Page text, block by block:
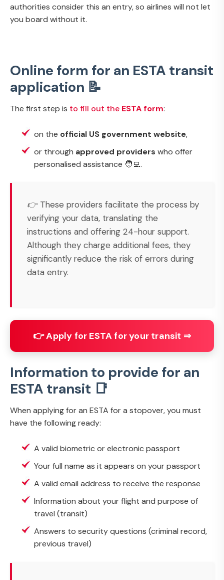
authorities consider this an entry, so airlines will not let
you board without it.
Online form for an ESTA transit
application 📝
The first step is to fill out the ESTA form:
on the official US government website,
or through approved providers who offer
personalised assistance 🧑‍💻.
👉 These providers facilitate the process by
verifying your data, translating the
instructions and offering 24-hour support.
Although they charge additional fees, they
significantly reduce the risk of errors during
data entry.
👉 Apply for ESTA for your transit ⇒
Information to provide for an
ESTA transit 📑
When applying for an ESTA for a stopover, you must
have the following ready:
A valid biometric or electronic passport
Your full name as it appears on your passport
A valid email address to receive the response
Information about your flight and purpose of
travel (transit)
Answers to security questions (criminal record,
previous travel)